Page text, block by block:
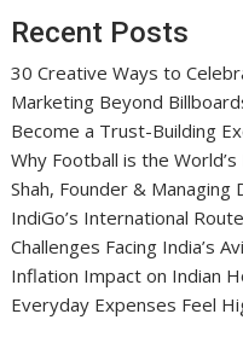
Recent Posts
30 Creative Ways to
Marketing Beyond
Become a Trust-Building
Why Football is the
Shah, Founder &
IndiGo’s International
Challenges Facing India’s
Inflation Impact on Indian
Everyday Expenses Feel